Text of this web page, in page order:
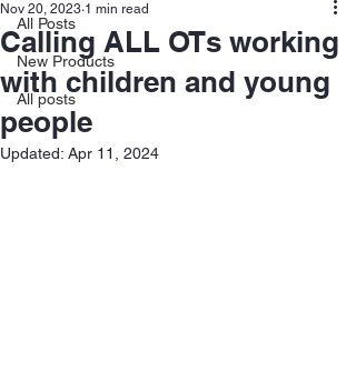
All Posts
New Products
All posts
Calling ALL OTs working
with children and young
people
Nov 20, 2023 1 min read
Updated: Apr 11, 2024